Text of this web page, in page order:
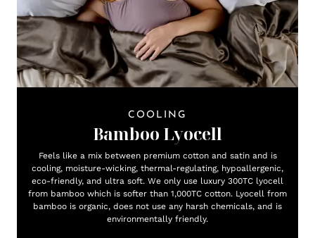
COOLING
Bamboo Lyocell
Feels like a mix between premium cotton and satin and is
cooling, moisture-wicking, thermal-regulating, hypoallergenic,
eco-friendly, and ultra soft. We only use luxury 300TC lyocell
from bamboo which is softer than 1,000TC cotton. Lyocell from
bamboo is organic, does not use any harsh chemicals, and is
environmentally friendly.